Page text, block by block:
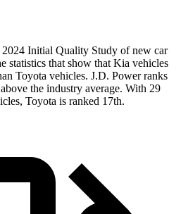
2024 Initial Quality Study of new car
statistics that show that Kia vehicles
Toyota vehicles. J.D. Power ranks
the industry average. With 29
Toyota is ranked 17th.